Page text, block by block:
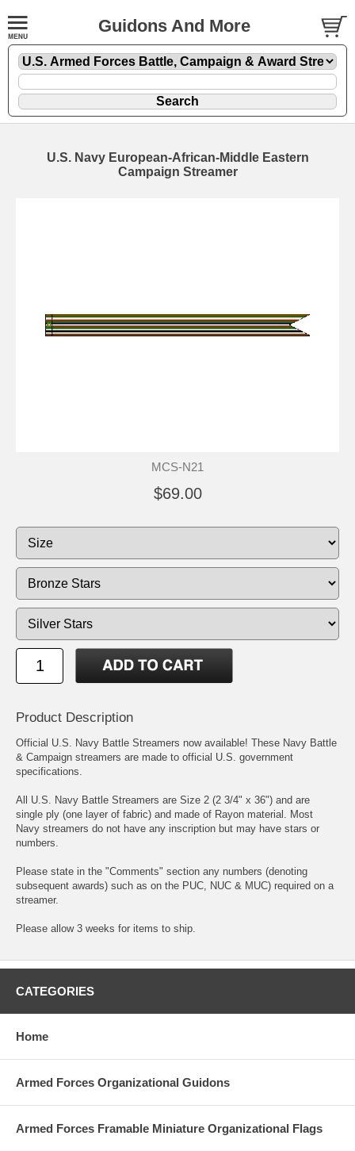
Guidons And More
U.S. Navy European-African-Middle Eastern
Campaign Streamer
MCS-N21
$69.00
Product Description
Official U.S. Navy Battle Streamers now available! These Navy Battle
& Campaign streamers are made to official U.S. government
specifications.
All U.S. Navy Battle Streamers are Size 2 (2 3/4" x 36") and are
single ply (one layer of fabric) and made of Rayon material. Most
Navy streamers do not have any inscription but may have stars or
numbers.
Please state in the "Comments" section any numbers (denoting
subsequent awards) such as on the PUC, NUC & MUC) required on a
streamer.
Please allow 3 weeks for items to ship.
CATEGORIES
Home
Armed Forces Organizational Guidons
Armed Forces Framable Miniature Organizational Flags